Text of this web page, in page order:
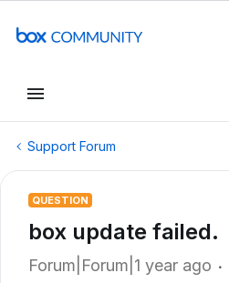
Support Forum
QUESTION
box update failed.
Forum|Forum|1 year ago